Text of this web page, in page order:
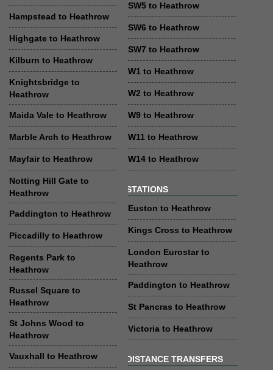
Hampstead to Heathrow
Highgate to Heathrow
Kilburn to Heathrow
Knightsbridge to
Heathrow
Maida Vale to Heathrow
Marble Arch to Heathrow
Mayfair to Heathrow
Notting Hill Gate to
Heathrow
Paddington to Heathrow
Piccadilly to Heathrow
Regents Park to
Heathrow
Russel Square to
Heathrow
St Johns Wood to
Heathrow
Vauxhall to Heathrow
SW5 to Heathrow
SW6 to Heathrow
SW7 to Heathrow
W1 to Heathrow
W2 to Heathrow
W9 to Heathrow
W11 to Heathrow
W14 to Heathrow
STATIONS
Euston to Heathrow
Kings Cross to Heathrow
London Eurostar to
Heathrow
Paddington to Heathrow
St Pancras to Heathrow
Victoria to Heathrow
DISTANCE TRANSFERS